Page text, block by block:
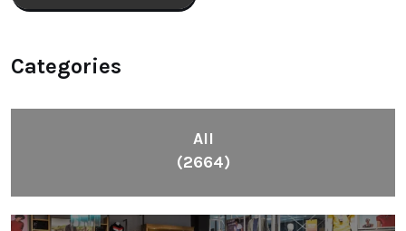
Categories
All
(2664)